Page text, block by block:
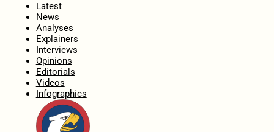
Latest
News
Analyses
Explainers
Interviews
Opinions
Editorials
Videos
Infographics